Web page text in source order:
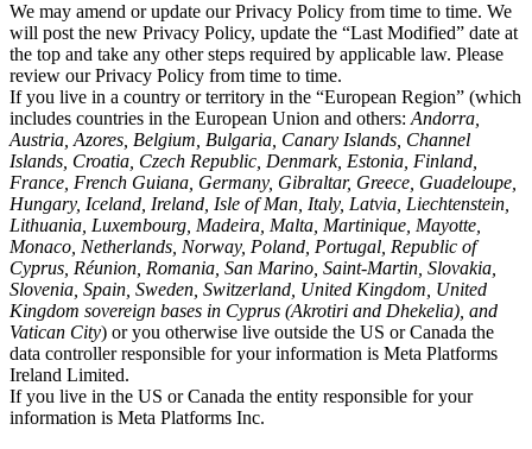
We may amend or update our Privacy Policy from time to time. We
will post the new Privacy Policy, update the “Last Modified” date at
the top and take any other steps required by applicable law. Please
review our Privacy Policy from time to time.
If you live in a country or territory in the “European Region” (which
includes countries in the European Union and others: Andorra,
Austria, Azores, Belgium, Bulgaria, Canary Islands, Channel
Islands, Croatia, Czech Republic, Denmark, Estonia, Finland,
France, French Guiana, Germany, Gibraltar, Greece, Guadeloupe,
Hungary, Iceland, Ireland, Isle of Man, Italy, Latvia, Liechtenstein,
Lithuania, Luxembourg, Madeira, Malta, Martinique, Mayotte,
Monaco, Netherlands, Norway, Poland, Portugal, Republic of
Cyprus, Réunion, Romania, San Marino, Saint-Martin, Slovakia,
Slovenia, Spain, Sweden, Switzerland, United Kingdom, United
Kingdom sovereign bases in Cyprus (Akrotiri and Dhekelia), and
Vatican City) or you otherwise live outside the US or Canada the
data controller responsible for your information is Meta Platforms
Ireland Limited.
If you live in the US or Canada the entity responsible for your
information is Meta Platforms Inc.